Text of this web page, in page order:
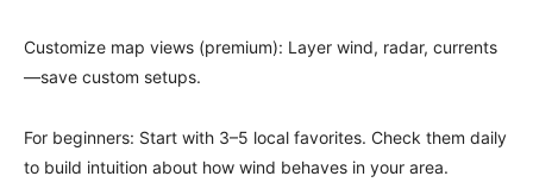
Customize map views (premium): Layer wind, radar, currents
—save custom setups.
For beginners: Start with 3–5 local favorites. Check them daily
to build intuition about how wind behaves in your area.